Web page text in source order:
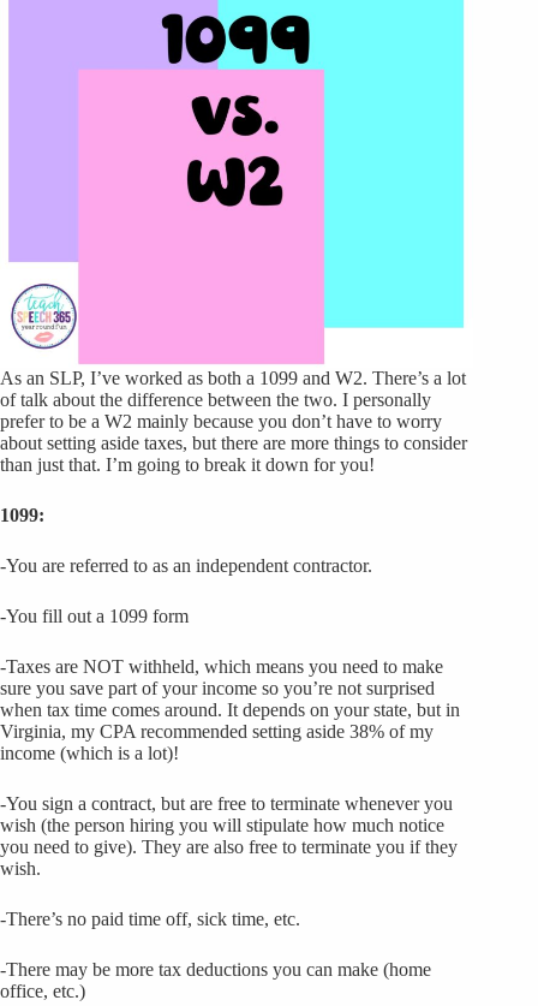
As an SLP, I’ve worked as both a 1099 and W2. There’s a lot
of talk about the difference between the two. I personally
prefer to be a W2 mainly because you don’t have to worry
about setting aside taxes, but there are more things to consider
than just that. I’m going to break it down for you!
1099:
-You are referred to as an independent contractor.
-You fill out a 1099 form
-Taxes are NOT withheld, which means you need to make
sure you save part of your income so you’re not surprised
when tax time comes around. It depends on your state, but in
Virginia, my CPA recommended setting aside 38% of my
income (which is a lot)!
-You sign a contract, but are free to terminate whenever you
wish (the person hiring you will stipulate how much notice
you need to give). They are also free to terminate you if they
wish.
-There’s no paid time off, sick time, etc.
-There may be more tax deductions you can make (home
office, etc.)